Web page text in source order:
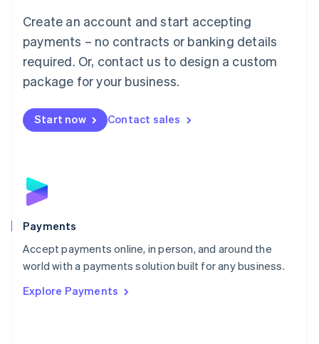
Create an account and start accepting
payments – no contracts or banking details
required. Or, contact us to design a custom
package for your business.
Start now Contact sales
Payments
Accept payments online, in person, and around the
world with a payments solution built for any business.
Explore Payments
简体中文English
English简体中文
Malta
English
Mexico
Netherlands
NederlandsEnglish
English
Poland
Portugal
PortuguêsEnglish
Romania
Singapore